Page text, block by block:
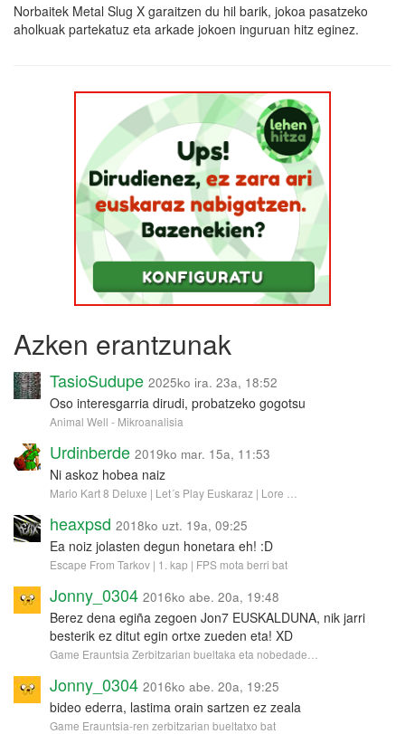
Norbaitek Metal Slug X garaitzen du hil barik, jokoa pasatzeko
aholkuak partekatuz eta arkade jokoen inguruan hitz eginez.
Azken erantzunak
TasioSudupe 2025ko ira. 23a, 18:52
Oso interesgarria dirudi, probatzeko gogotsu
Animal Well - Mikroanalisia
Urdinberde 2019ko mar. 15a, 11:53
Ni askoz hobea naiz
Mario Kart 8 Deluxe | Let´s Play Euskaraz | Lore …
heaxpsd 2018ko uzt. 19a, 09:25
Ea noiz jolasten degun honetara eh! :D
Escape From Tarkov | 1. kap | FPS mota berri bat
Jonny_0304 2016ko abe. 20a, 19:48
Berez dena egiña zegoen Jon7 EUSKALDUNA, nik jarri
besterik ez ditut egin ortxe zueden eta! XD
Game Erauntsia Zerbitzarian bueltaka eta nobedade…
Jonny_0304 2016ko abe. 20a, 19:25
bideo ederra, lastima orain sartzen ez zeala
Game Erauntsia-ren zerbitzarian bueltatxo bat